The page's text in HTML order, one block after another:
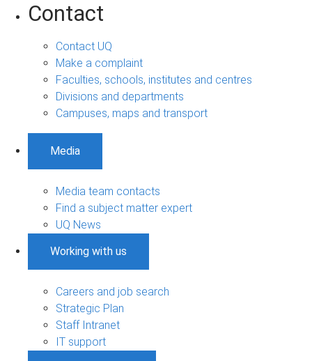
Contact
Contact UQ
Make a complaint
Faculties, schools, institutes and centres
Divisions and departments
Campuses, maps and transport
Media
Media team contacts
Find a subject matter expert
UQ News
Working with us
Careers and job search
Strategic Plan
Staff Intranet
IT support